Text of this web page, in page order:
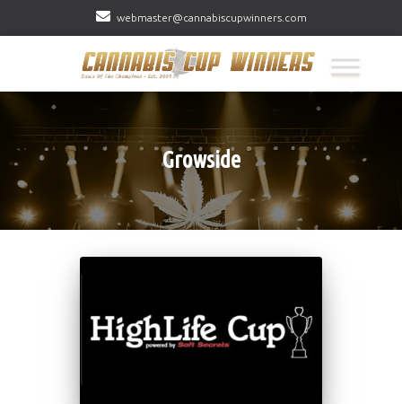
webmaster@cannabiscupwinners.com
Growside